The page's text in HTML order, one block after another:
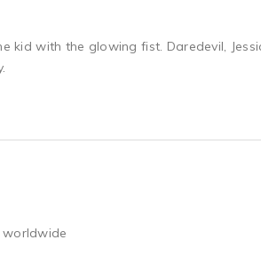
with the glowing fist. Daredevil,
worldwide